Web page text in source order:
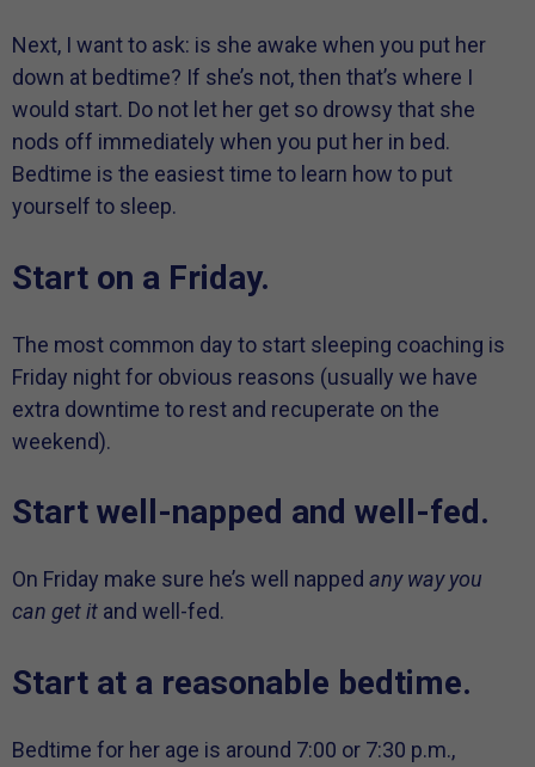
Next, I want to ask: is she awake when you put her
down at bedtime? If she’s not, then that’s where I
would start. Do not let her get so drowsy that she
nods off immediately when you put her in bed.
Bedtime is the easiest time to learn how to put
yourself to sleep.
Start on a Friday.
The most common day to start sleeping coaching is
Friday night for obvious reasons (usually we have
extra downtime to rest and recuperate on the
weekend).
Start well-napped and well-fed.
On Friday make sure he’s well napped any way you
can get it and well-fed.
Start at a reasonable bedtime.
Bedtime for her age is around 7:00 or 7:30 p.m.,